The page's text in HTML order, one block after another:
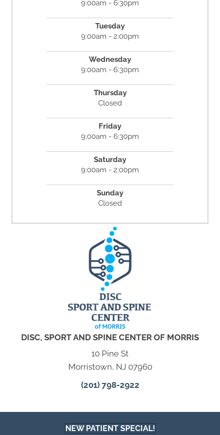
9:00am - 6:30pm
Tuesday
9:00am - 2:00pm
Wednesday
9:00am - 6:30pm
Thursday
Closed
Friday
9:00am - 6:30pm
Saturday
9:00am - 2:00pm
Sunday
Closed
DISC, SPORT AND SPINE CENTER OF MORRIS
10 Pine St
Morristown, NJ 07960
(201) 798-2922
NEW PATIENT SPECIAL!